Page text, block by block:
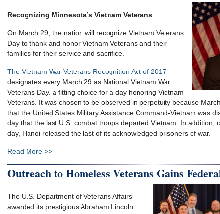
Recognizing Minnesota’s Vietnam Veterans
On March 29, the nation will recognize Vietnam Veterans
Day to thank and honor Vietnam Veterans and their
families for their service and sacrifice.
The Vietnam War Veterans Recognition Act of 2017
designates every March 29 as National Vietnam War
Veterans Day, a fitting choice for a day honoring Vietnam
Veterans. It was chosen to be observed in perpetuity because
that the United States Military Assistance Command-Vietnam was
day that the last U.S. combat troops departed Vietnam. In addition,
day, Hanoi released the last of its acknowledged prisoners of war.
Read More >>
Outreach to Homeless Veterans Gains
The U.S. Department of Veterans Affairs
awarded its prestigious Abraham Lincoln